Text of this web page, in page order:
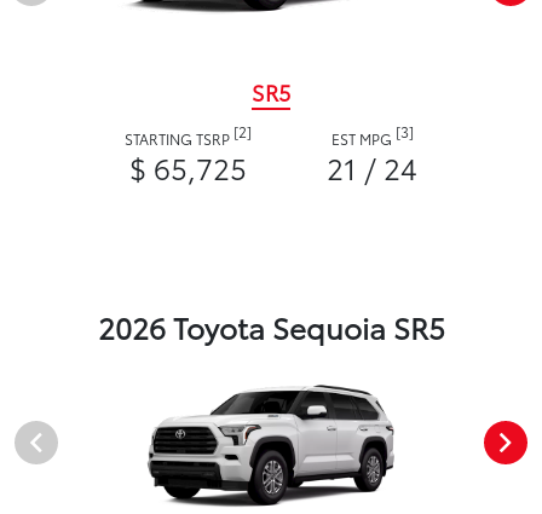
SR5
STARTING TSRP [2]
$ 65,725
EST MPG [3]
21 / 24
2026 Toyota Sequoia SR5